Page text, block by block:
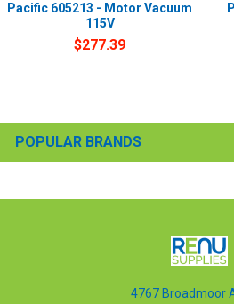
POPULAR BRANDS
Pacific 605213 - Motor Vacuum
115V
$277.39
4767 Broadmoor